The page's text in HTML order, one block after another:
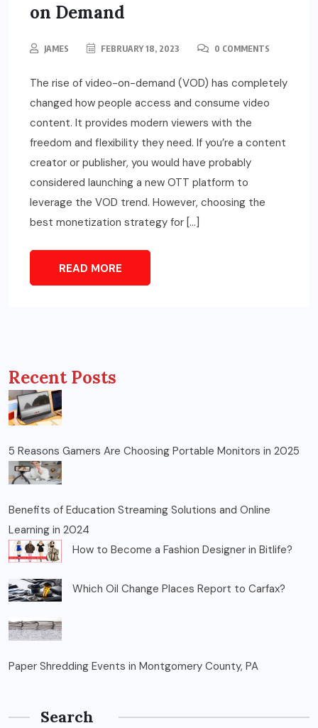
on Demand
JAMES FEBRUARY 18, 2023 0 COMMENTS
The rise of video-on-demand (VOD) has completely
changed how people access and consume video
content. It provides modern viewers with the
freedom and flexibility they need. If you’re a content
creator or publisher, you would have probably
considered launching a new OTT platform to
leverage the VOD trend. However, choosing the
best monetization strategy for […]
READ MORE
Recent Posts
5 Reasons Gamers Are Choosing Portable Monitors in 2025
Benefits of Education Streaming Solutions and Online
Learning in 2024
How to Become a Fashion Designer in Bitlife?
Which Oil Change Places Report to Carfax?
Paper Shredding Events in Montgomery County, PA
Search